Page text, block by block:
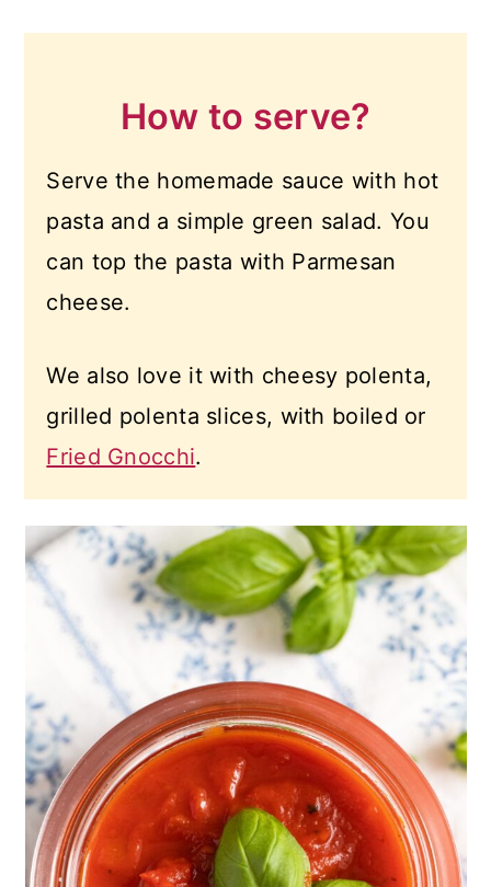
How to serve?
Serve the homemade sauce with hot
pasta and a simple green salad. You
can top the pasta with Parmesan
cheese.
We also love it with cheesy polenta,
grilled polenta slices, with boiled or
Fried Gnocchi.